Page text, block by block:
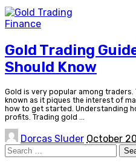
Finance
Gold Trading
Should Know
Gold is very popular among
known as it piques the interest of
how to get started. Understanding
profits. Trading gold
Posted
by
Dorcas Sluder October
Search
for: